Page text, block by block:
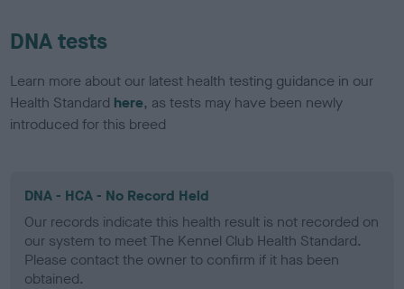
DNA tests
Learn more about our latest health testing guidance in our
Health Standard here, as tests may have been newly
introduced for this breed
DNA - HCA - No Record Held
Our records indicate this health result is not recorded on
our system to meet The Kennel Club Health Standard.
Please contact the owner to confirm if it has been
obtained.